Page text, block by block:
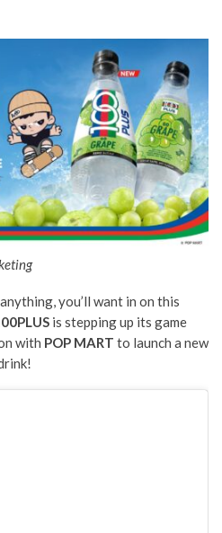
you’ll want in on this
is stepping up its game
with POP MART to launch a new